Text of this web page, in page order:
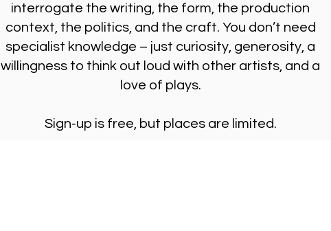
interrogate the writing, the form, the production
context, the politics, and the craft. You don’t need
specialist knowledge – just curiosity, generosity, a
willingness to think out loud with other artists, and a
love of plays.
Sign-up is free, but places are limited.